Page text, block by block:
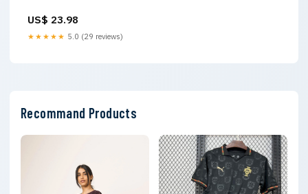
US$ 23.98
★★★★★ 5.0 (29 reviews)
Recommand Products